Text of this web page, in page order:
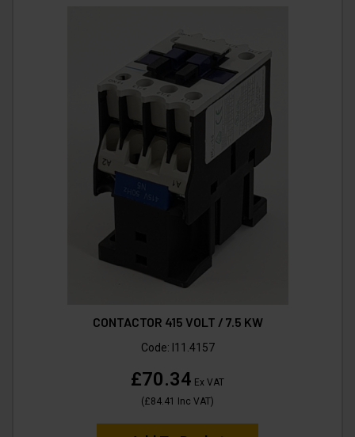
CONTACTOR 415 VOLT / 7.5 KW
Code: I11.4157
£70.34 Ex VAT
(£84.41 Inc VAT)